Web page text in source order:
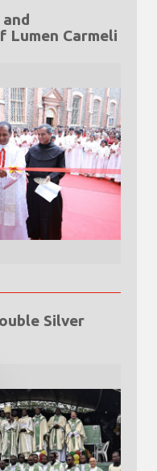
Lumen Carmeli
Silver